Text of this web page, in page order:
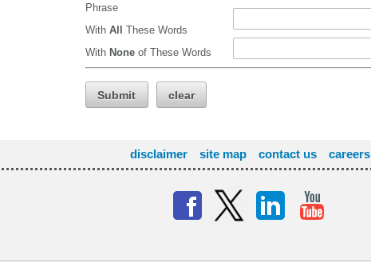
Phrase
With All These Words
With None of These Words
Submit clear
disclaimer site map contact us careers